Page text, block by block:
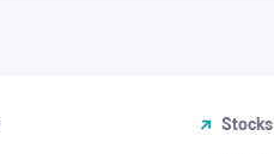
Stocks